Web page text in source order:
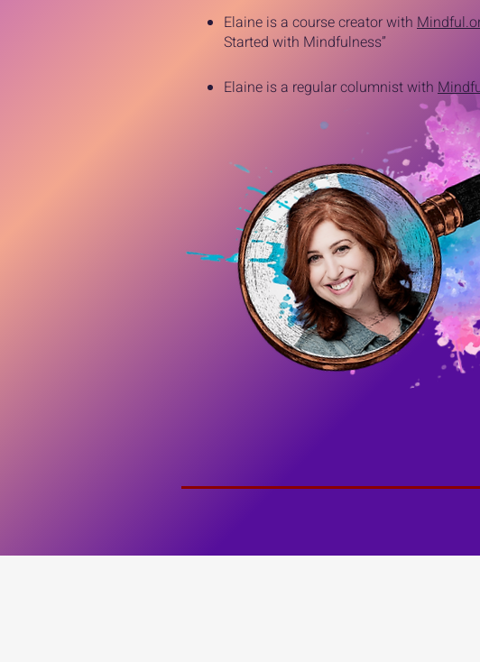
Elaine is a course creator with
Started with Mindfulness”
Elaine is a regular columnist with